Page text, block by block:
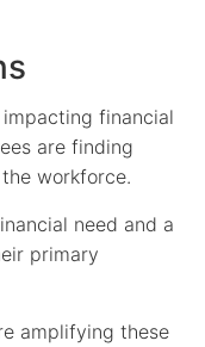
financial
are finding
workforce.
need and a
primary
amplifying these